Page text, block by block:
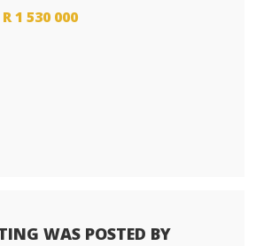
R1 530 000
WAS POSTED BY